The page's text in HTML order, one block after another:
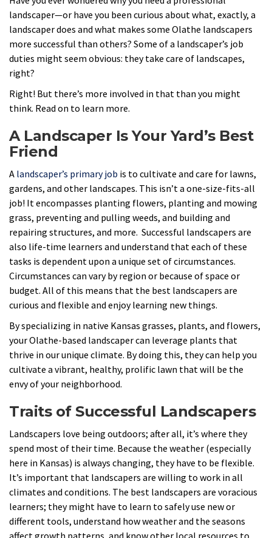
landscaper—or have you been curious about what, exactly, a
landscaper does and what makes some Olathe landscapers
more successful than others? Some of a landscaper’s job
duties might seem obvious: they take care of landscapes,
right?
Right! But there’s more involved in that than you might
think. Read on to learn more.
A Landscaper Is Your Yard’s Best
Friend
A landscaper’s primary job is to cultivate and care for lawns,
gardens, and other landscapes. This isn’t a one-size-fits-all
job! It encompasses planting flowers, planting and mowing
grass, preventing and pulling weeds, and building and
repairing structures, and more. Successful landscapers are
also life-time learners and understand that each of these
tasks is dependent upon a unique set of circumstances.
Circumstances can vary by region or because of space or
budget. All of this means that the best landscapers are
curious and flexible and enjoy learning new things.
By specializing in native Kansas grasses, plants, and flowers,
your Olathe-based landscaper can leverage plants that
thrive in our unique climate. By doing this, they can help you
cultivate a vibrant, healthy, prolific lawn that will be the
envy of your neighborhood.
Traits of Successful Landscapers
Landscapers love being outdoors; after all, it’s where they
spend most of their time. Because the weather (especially
here in Kansas) is always changing, they have to be flexible.
It’s important that landscapers are willing to work in all
climates and conditions. The best landscapers are voracious
learners; they might have to learn to safely use new or
different tools, understand how weather and the seasons
affect growth patterns, and know other local resources to